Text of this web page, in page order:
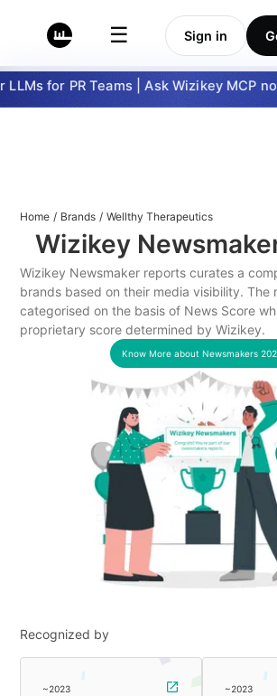
☰ Sign in
for PR Teams | Ask Wizikey MCP
Home / Brands / Wellthy Therapeutics
Wizikey
Wizikey Newsmaker reports curates a
brands based on their media visibility. The
categorised on the basis of News Score
proprietary score determined by Wizikey.
Know More about Newsmakers
Recognized by
~2023 ~2023